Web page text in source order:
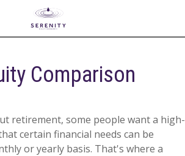
Comparison
retirement, some people want a high-
certain financial needs can be
or yearly basis. That's where a